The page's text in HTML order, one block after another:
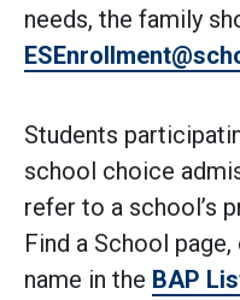
needs, the family
Students
school choice
refer to a school’s
Find a School
name in the BAP